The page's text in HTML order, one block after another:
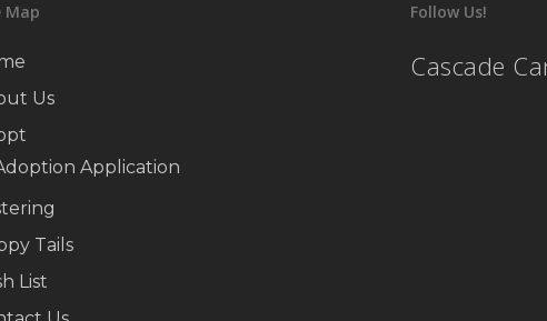
Map
Us
Application
Tails
List
Follow Us!
Cascade